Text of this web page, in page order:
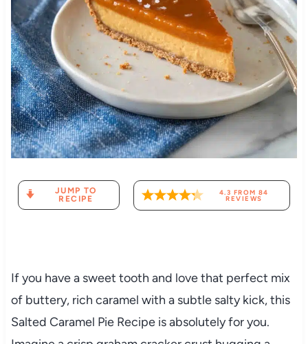
JUMP TO
RECIPE
4.3 FROM 84
REVIEWS
If you have a sweet tooth and love that perfect mix
of buttery, rich caramel with a subtle salty kick, this
Salted Caramel Pie Recipe is absolutely for you.